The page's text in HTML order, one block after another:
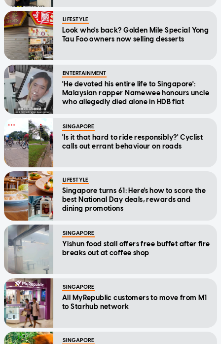
LIFESTYLE
Look who's back? Golden Mile Special Yong
Tau Foo owners now selling desserts
ENTERTAINMENT
'He devoted his entire life to Singapore':
Malaysian rapper Namewee honours uncle
who allegedly died alone in HDB flat
SINGAPORE
'Is it that hard to ride responsibly?' Cyclist
calls out errant behaviour on roads
LIFESTYLE
Singapore turns 61: Here's how to score the
best National Day deals, rewards and
dining promotions
SINGAPORE
Yishun food stall offers free buffet after fire
breaks out at coffee shop
SINGAPORE
All MyRepublic customers to move from M1
to Starhub network
SINGAPORE